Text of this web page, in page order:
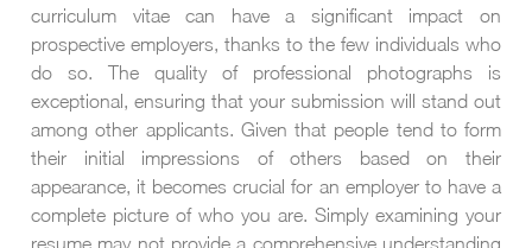
curriculum vitae can have a significant impact on
prospective employers, thanks to the few individuals who
do so. The quality of professional photographs is
exceptional, ensuring that your submission will stand out
among other applicants. Given that people tend to form
their initial impressions of others based on their
appearance, it becomes crucial for an employer to have a
complete picture of who you are. Simply examining your